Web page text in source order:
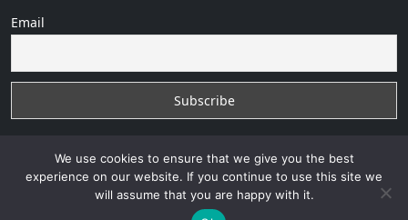
Email
Russian Brides Fraud Onlinewith © 2026
VB WEB
We use cookies to ensure that we give you the best
experience on our website. If you continue to use this site we
will assume that you are happy with it.